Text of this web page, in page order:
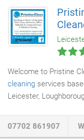
Welcome to Pristine
cleaning services
Leicester,
07702 861907